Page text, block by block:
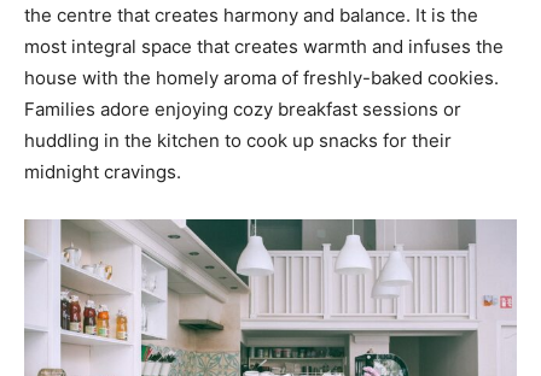
the centre that creates harmony and balance. It is the
most integral space that creates warmth and infuses the
house with the homely aroma of freshly-baked cookies.
Families adore enjoying cozy breakfast sessions or
huddling in the kitchen to cook up snacks for their
midnight cravings.